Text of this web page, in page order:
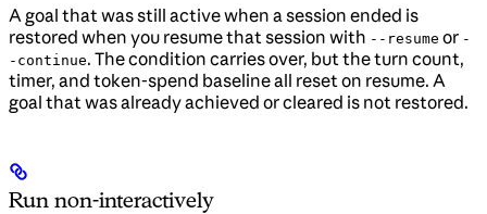
A goal that was still active when a session ended is
restored when you resume that session with --resume or -
-continue. The condition carries over, but the turn count,
timer, and token-spend baseline all reset on resume. A
goal that was already achieved or cleared is not restored.
Run non-interactively